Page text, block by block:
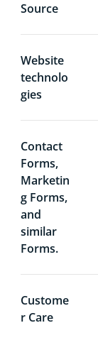
Source
Website
technolo
gies
Contact
Forms,
Marketin
g Forms,
and
similar
Forms.
Custome
r Care